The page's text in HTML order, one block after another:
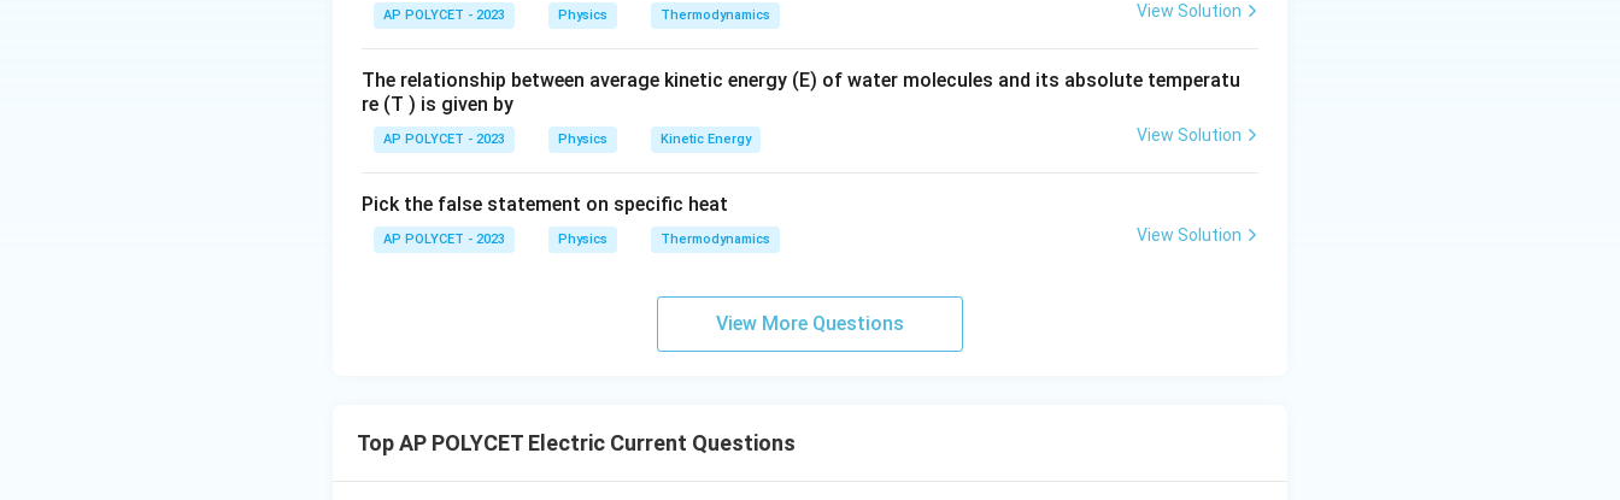
electric current to flow.
Download Solution in PDF
AP POLYCET - 2023 Physics Thermodynamics View Solution
The relationship between average kinetic energy (E) of water molecules and its absolute temperatu
re (T ) is given by
AP POLYCET - 2023 Physics Kinetic Energy View Solution
Pick the false statement on specific heat
AP POLYCET - 2023 Physics Thermodynamics View Solution
View More Questions
Top AP POLYCET Electric Current Questions